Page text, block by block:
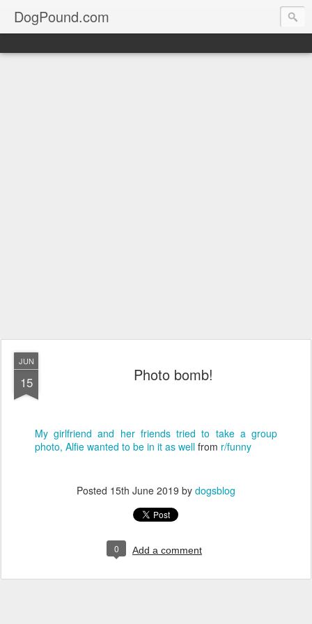
DogPound.com
JUN
15 Photo bomb!
My girlfriend and her friends tried to take a group
photo, Alfie wanted to be in it as well from r/funny
Posted 15th June 2019 by dogsblog
0 Add a comment